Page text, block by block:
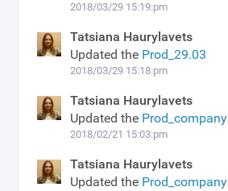
2018/03/29 15:19:pm
Tatsiana Haurylavets
Updated the Prod_29.03
2018/03/29 15:18:pm
Tatsiana Haurylavets
Updated the Prod_company
2018/02/21 15:03:pm
Tatsiana Haurylavets
Updated the Prod_company